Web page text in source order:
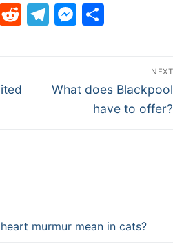
WhatsApp
Reddit
Telegram
NEXT
Next
What does Blackpool
have to offer?
murmur mean in cats?